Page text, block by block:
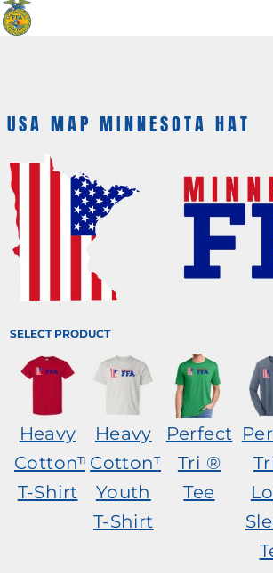
USA MAP MINNESOTA HAT
SELECT PRODUCT
Heavy
Cotton™
T-Shirt
Heavy
Cotton™
Youth
T-Shirt
Perfect
Tri ®
Tee